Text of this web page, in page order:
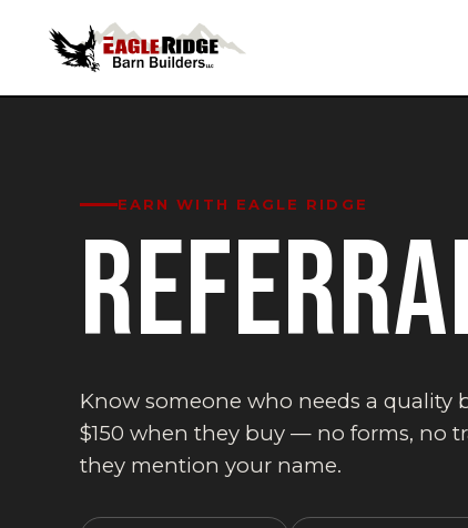
EARN WITH EAGLE RIDGE
Know someone who needs a quality
$150 when they buy — no forms, no
they mention your name.